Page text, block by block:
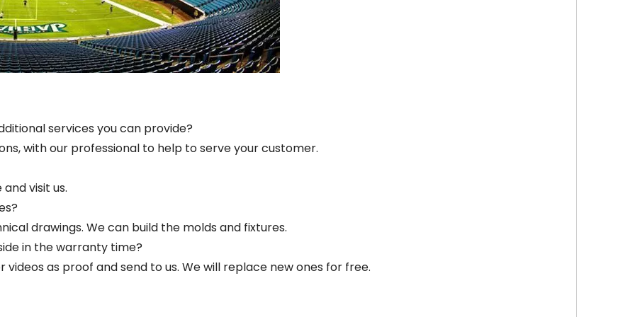
services you can provide?
with our professional to help to serve your customer.
visit us.
drawings. We can build the molds and fixtures.
in the warranty time?
as proof and send to us. We will replace new ones for free.